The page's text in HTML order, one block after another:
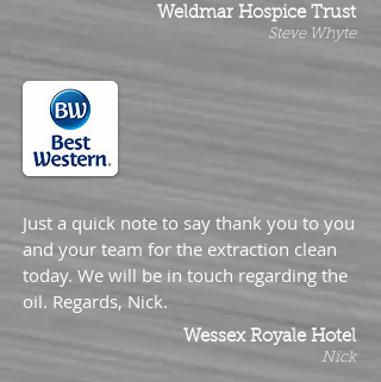
Weldmar Hospice Trust
Steve Whyte
Just a quick note to say thank you to you
and your team for the extraction clean
today. We will be in touch regarding the
oil. Regards, Nick.
Wessex Royale Hotel
Nick